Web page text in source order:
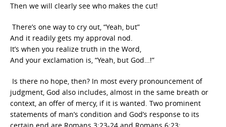
Then we will clearly see who makes the cut!
There’s one way to cry out, “Yeah, but”
And it readily gets my approval nod.
It’s when you realize truth in the Word,
And your exclamation is, “Yeah, but God…!”
Is there no hope, then? In most every pronouncement of
judgment, God also includes, almost in the same breath or
context, an offer of mercy, if it is wanted. Two prominent
statements of man’s condition and God’s response to its